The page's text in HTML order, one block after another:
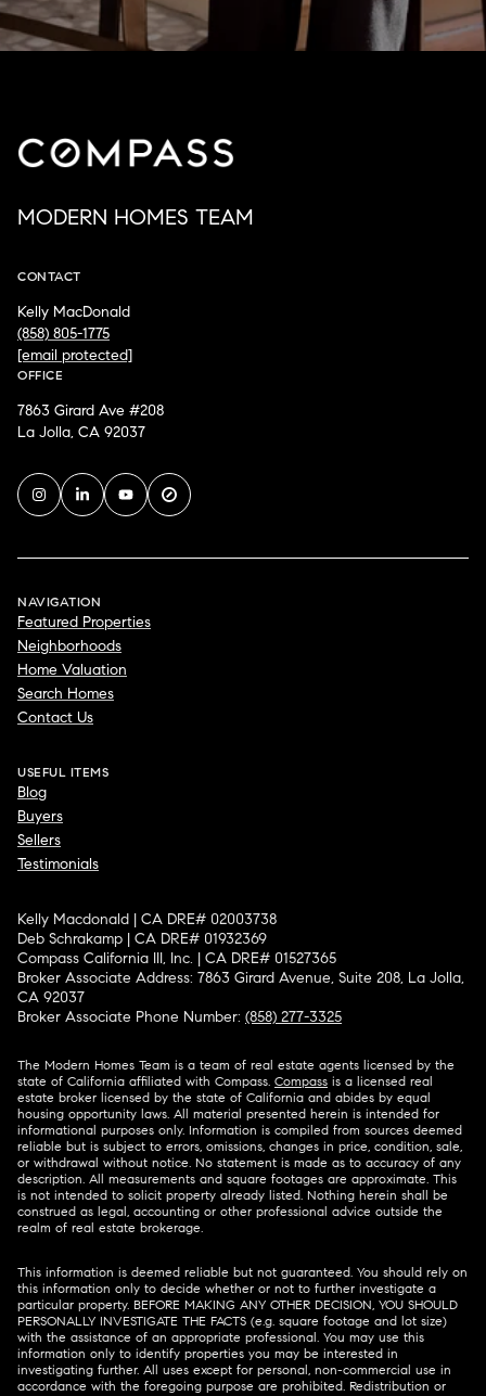
MODERN HOMES TEAM
CONTACT
Kelly MacDonald
(858) 805-1775
[email protected]
OFFICE
7863 Girard Ave #208
La Jolla, CA 92037
NAVIGATION
Featured Properties
Neighborhoods
Home Valuation
Search Homes
Contact Us
USEFUL ITEMS
Blog
Buyers
Sellers
Testimonials
Kelly Macdonald | CA DRE# 02003738
Deb Schrakamp | CA DRE# 01932369
Compass California III, Inc. | CA DRE# 01527365
Broker Associate Address: 7863 Girard Avenue, Suite 208, La Jolla,
CA 92037
Broker Associate Phone Number: (858) 277-3325
The Modern Homes Team is a team of real estate agents licensed by the
state of California affiliated with Compass. Compass is a licensed real
estate broker licensed by the state of California and abides by equal
housing opportunity laws. All material presented herein is intended for
informational purposes only. Information is compiled from sources deemed
reliable but is subject to errors, omissions, changes in price, condition, sale,
or withdrawal without notice. No statement is made as to accuracy of any
description. All measurements and square footages are approximate. This
is not intended to solicit property already listed. Nothing herein shall be
construed as legal, accounting or other professional advice outside the
realm of real estate brokerage.
This information is deemed reliable but not guaranteed. You should rely on
this information only to decide whether or not to further investigate a
particular property. BEFORE MAKING ANY OTHER DECISION, YOU SHOULD
PERSONALLY INVESTIGATE THE FACTS (e.g. square footage and lot size)
with the assistance of an appropriate professional. You may use this
information only to identify properties you may be interested in
investigating further. All uses except for personal, non-commercial use in
accordance with the foregoing purpose are prohibited. Redistribution or